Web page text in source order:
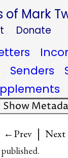
of Mark
Donate
Senders
Show
←Prev | Next